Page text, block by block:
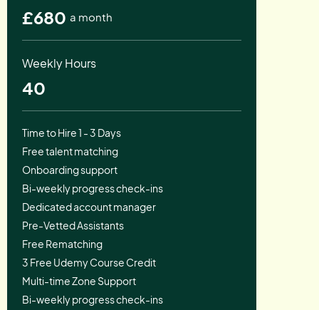
£680 a month
Weekly Hours
40
Time to Hire 1 - 3 Days
Free talent matching
Onboarding support
Bi-weekly progress check-ins
Dedicated account manager
Pre-Vetted Assistants
Free Rematching
3 Free Udemy Course Credit
Multi-time Zone Support
Bi-weekly progress check-ins